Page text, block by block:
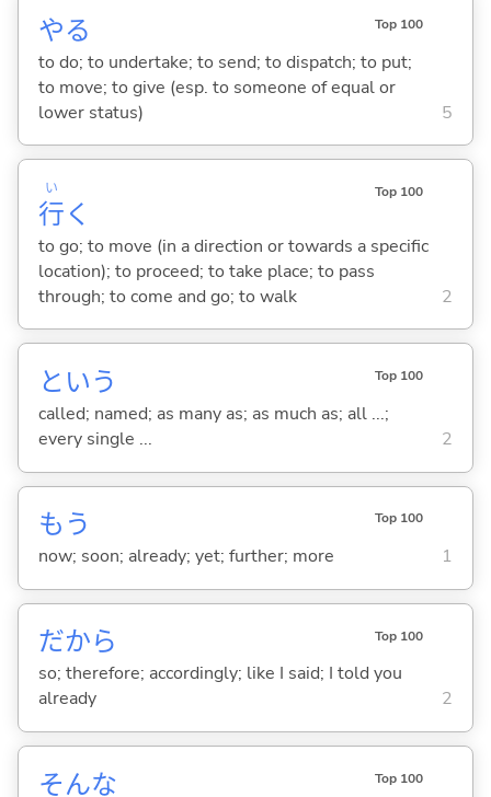
やる Top 100
to do; to undertake; to send; to dispatch; to put;
to move; to give (esp. to someone of equal or
lower status)
5
行
い
く
Top 100
to go; to move (in a direction or towards a specific
location); to proceed; to take place; to pass
through; to come and go; to walk
2
という Top 100
called; named; as many as; as much as; all ...;
every single ...
2
もう Top 100
now; soon; already; yet; further; more 1
だから Top 100
so; therefore; accordingly; like I said; I told you
already
2
そんな Top 100